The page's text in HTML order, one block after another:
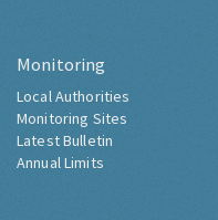
Monitoring
Local Authorities
Monitoring Sites
Latest Bulletin
Annual Limits